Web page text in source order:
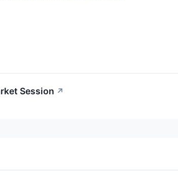
Session ↗